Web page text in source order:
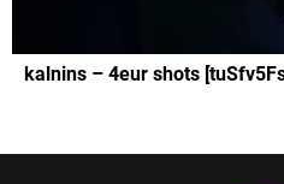
kalnins – 4eur shots